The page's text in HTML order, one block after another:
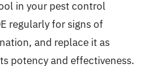
in your pest control
regularly for signs of
and replace it as
potency and effectiveness.